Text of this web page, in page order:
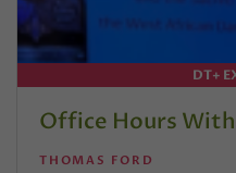
DT+
Office Hours
THOMAS FORD